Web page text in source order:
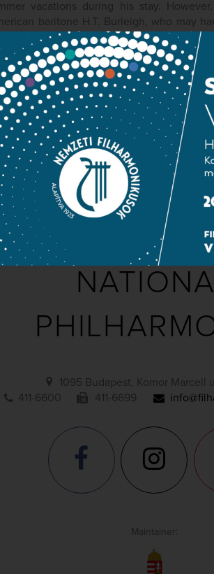
vacations during his stay.
baritone H.T. Burleigh, who may
World" symphony and other works.
to the completion of Symphony no. 9
Op. 104 in 1894-95 to encourage
Conservatory of Music in New York
also performed during the
information Press room
1095 Budapest, Komor Marcell
411-6600
411-6699
Maintainer: